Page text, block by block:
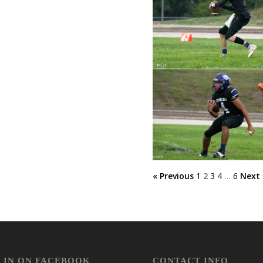
« Previous 1 2 3 4 … 6 Next
IN ON FACEBOOK CONTACT INFO